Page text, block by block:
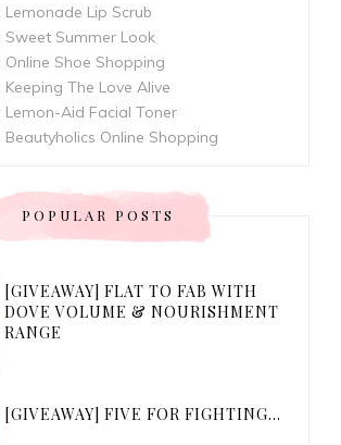
Lemonade Lip Scrub
Sweet Summer Look
Online Shoe Shopping
Keeping The Love Alive
Lemon-Aid Facial Toner
Beautyholics Online Shopping
POPULAR POSTS
[GIVEAWAY] FLAT TO FAB WITH
DOVE VOLUME & NOURISHMENT
RANGE
[GIVEAWAY] FIVE FOR FIGHTING...